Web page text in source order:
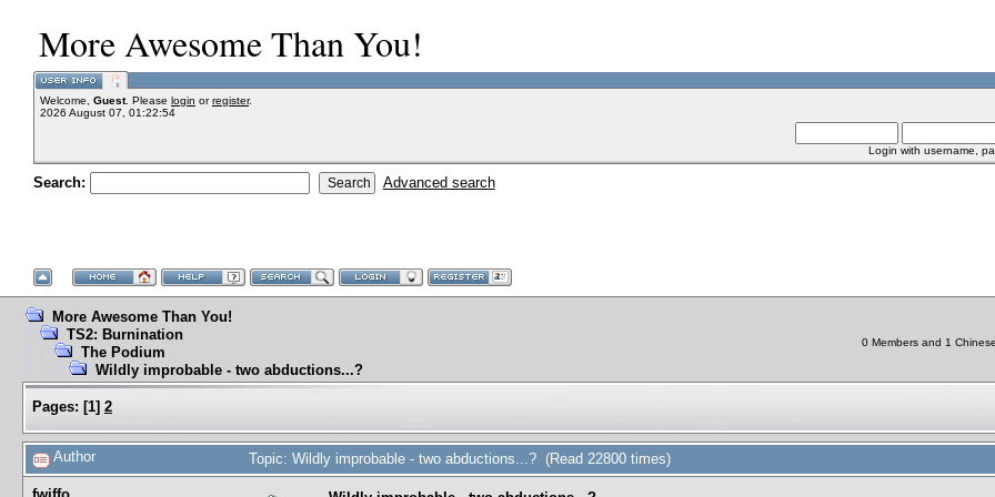
More Awesome Than You!
Welcome, Guest. Please login orregister.
2026 August 07, 01:22:54
Login with username,
Search: Advanced search
More Awesome Than You!
TS2: Burnination
The Podium
Wildly improbable - two abductions...?
0 Members and 1
Pages: [1] 2
Author Topic: Wildly improbable - two abductions...? (Read 22800 times)